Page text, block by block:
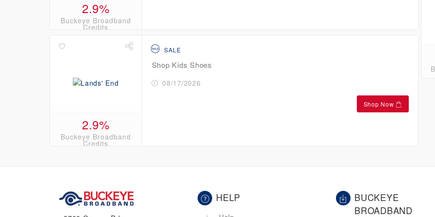
2.9%
Buckeye Broadband
Credits
2.9%
Buckeye Broadband
Credits
SALE
Shop Kids Shoes
08/17/2026
Shop Now
HELP
BUCKEYE
BROADBAND